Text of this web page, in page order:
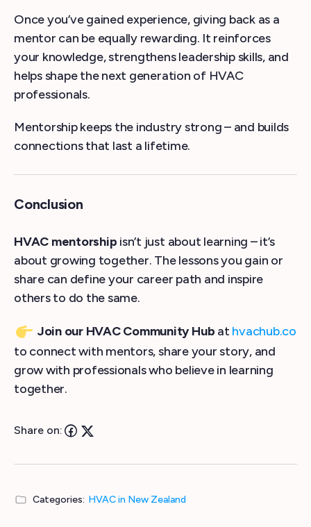
Once you’ve gained experience, giving back as a
mentor can be equally rewarding. It reinforces
your knowledge, strengthens leadership skills, and
helps shape the next generation of HVAC
professionals.
Mentorship keeps the industry strong – and builds
connections that last a lifetime.
Conclusion
HVAC mentorship isn’t just about learning – it’s
about growing together. The lessons you gain or
share can define your career path and inspire
others to do the same.
Join our HVAC Community Hub at hvachub.co
to connect with mentors, share your story, and
grow with professionals who believe in learning
together.
Share on:
Categories: HVAC in New Zealand